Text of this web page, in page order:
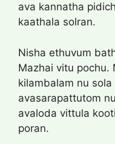
ava kannatha
kaathala solran.
Nisha ethuvum
Mazhai vitu pochu.
kilambalam nu
avasarapattutom
avaloda vittula
poran.